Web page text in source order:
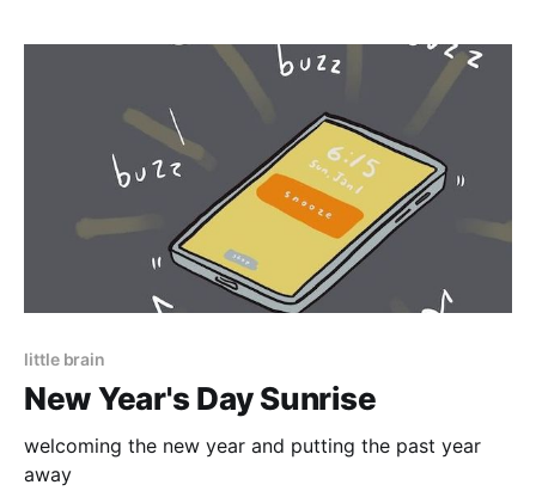
little brain
New Year's Day Sunrise
welcoming the new year and putting the past year
away